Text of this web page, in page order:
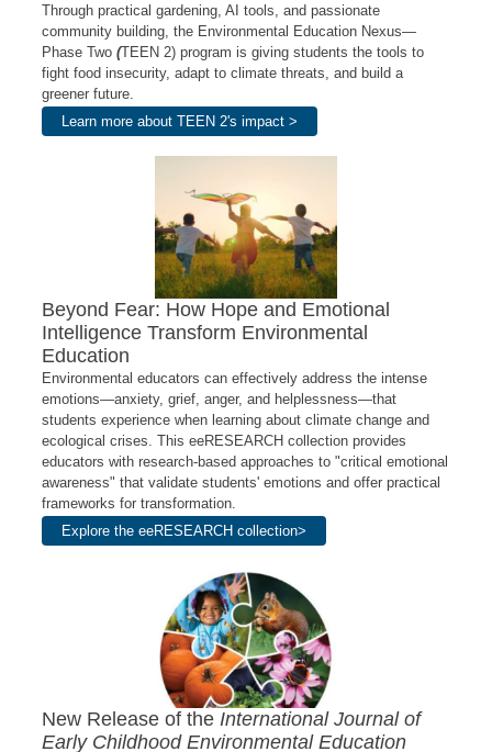
Through practical gardening, AI tools, and passionate
community building, the Environmental Education Nexus—
Phase Two (TEEN 2) program is giving students the tools to
fight food insecurity, adapt to climate threats, and build a
greener future.
Learn more about TEEN 2's impact >
Beyond Fear: How Hope and Emotional
Intelligence Transform Environmental
Education
Environmental educators can effectively address the intense
emotions—anxiety, grief, anger, and helplessness—that
students experience when learning about climate change and
ecological crises. This eeRESEARCH collection provides
educators with research-based approaches to "critical emotional
awareness" that validate students' emotions and offer practical
frameworks for transformation.
Explore the eeRESEARCH collection>
New Release of the International Journal of
Early Childhood Environmental Education